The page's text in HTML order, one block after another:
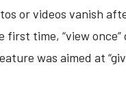
or videos vanish
first time, “view
was aimed at